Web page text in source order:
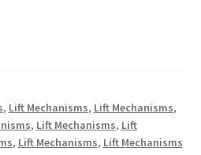
, Lift Mechanisms, Lift Mechanisms,
, Lift Mechanisms, Lift
, Lift Mechanisms, Lift Mechanisms